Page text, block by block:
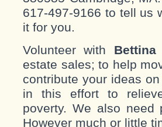
617-497-9166 to tell us
it for you.
Volunteer with
estate sales; to help
contribute your ideas
in this effort to
poverty. We also need
However much or little